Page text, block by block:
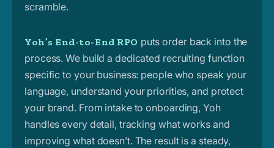
scramble.
Yoh’s End-to-End RPO puts order back into the
process. We build a dedicated recruiting function
specific to your business: people who speak your
language, understand your priorities, and protect
your brand. From intake to onboarding, Yoh
handles every detail, tracking what works and
improving what doesn’t. The result is a steady,